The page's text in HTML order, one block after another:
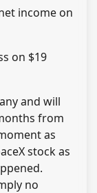
income on
on $19
and will
from
as
stock as
no